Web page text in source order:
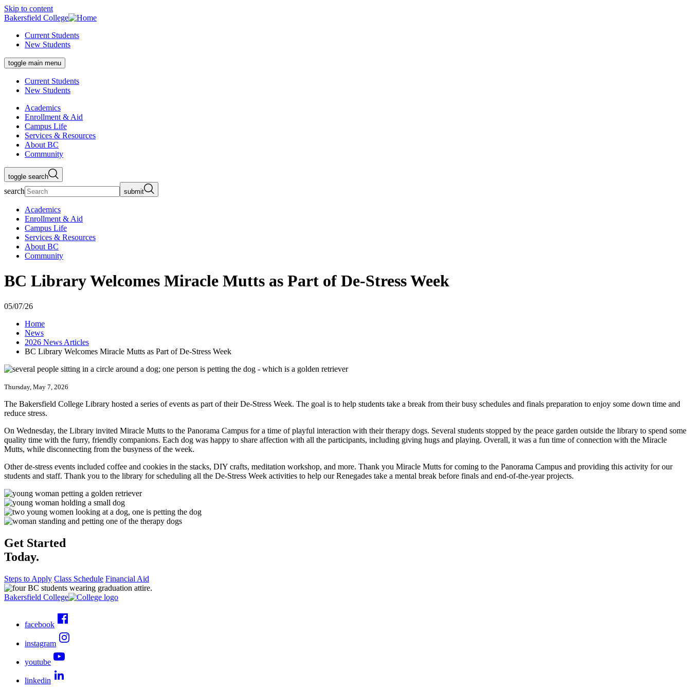
Skip to content
Bakersfield College
Current Students
New Students
toggle main menu
Current Students
New Students
Academics
Enrollment & Aid
Campus Life
Services & Resources
About BC
Community
toggle search
search submit
Academics
Enrollment & Aid
Campus Life
Services & Resources
About BC
Community
BC Library Welcomes Miracle Mutts as Part of De-Stress Week
05/07/26
Home
News
2026 News Articles
BC Library Welcomes Miracle Mutts as Part of De-Stress Week
Thursday, May 7, 2026
The Bakersfield College Library hosted a series of events as part of their De-Stress Week. The goal is to help students take a break from their busy schedules and finals preparation to enjoy some down time and
reduce stress.
On Wednesday, the Library invited Miracle Mutts to the Panorama Campus for a time of playful interaction with their therapy dogs. Several students stopped by the peace garden outside the library to spend some
quality time with the furry, friendly companions. Each dog was happy to share affection with all the participants, including giving hugs and playing. Overall, it was a fun time of connection with the Miracle
Mutts, while disconnecting from the busyness of the week.
Other de-stress events included coffee and cookies in the stacks, DIY crafts, meditation workshop, and more. Thank you Miracle Mutts for coming to the Panorama Campus and providing this activity for our
students and staff. Thank you to the library for scheduling all the De-Stress Week activities to help our Renegades take a mental break before finals and end-of-the-year projects.
Get Started
Today.
Steps to Apply Class Schedule Financial Aid
Bakersfield College
facebook
instagram
youtube
linkedin